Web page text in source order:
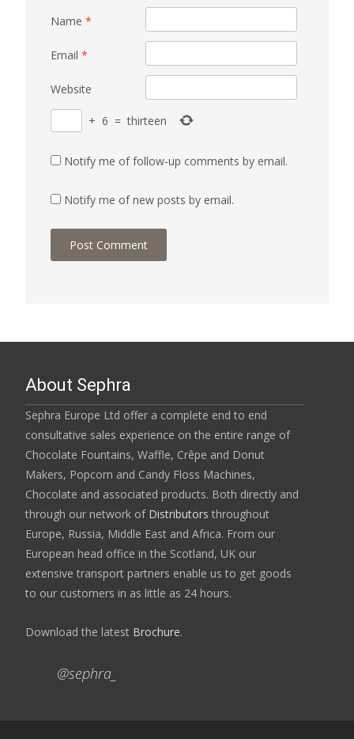
Name *
Email *
Website
+ 6 = thirteen
Notify me of follow-up comments by email.
Notify me of new posts by email.
About Sephra
Sephra Europe Ltd offer a complete end to end
consultative sales experience on the entire range of
Chocolate Fountains, Waffle, Crêpe and Donut
Makers, Popcorn and Candy Floss Machines,
Chocolate and associated products. Both directly and
through our network of Distributors throughout
Europe, Russia, Middle East and Africa. From our
European head office in the Scotland, UK our
extensive transport partners enable us to get goods
to our customers in as little as 24 hours.
Download the latest Brochure.
@sephra_